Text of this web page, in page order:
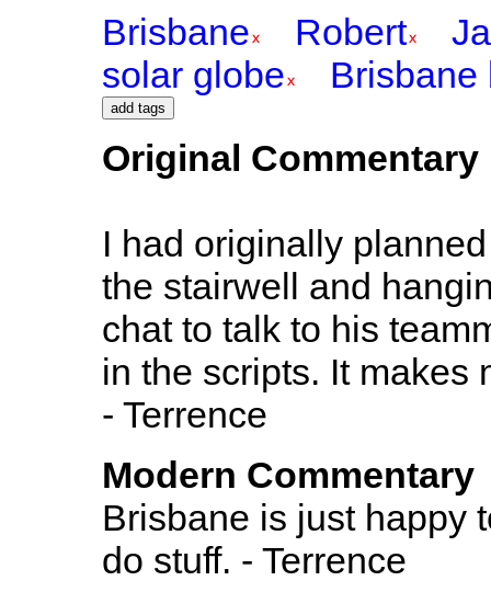
Brisbane Robert
solar globe
Brisbane
Original Commentary
I had originally
the stairwell and
chat to talk to his
in the scripts. It makes
- Terrence
Modern Commentary
Brisbane is just happy
do stuff. - Terrence